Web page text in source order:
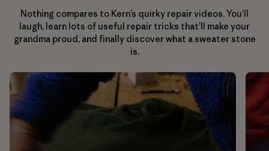
Nothing compares to Kern’s quirky repair videos. You’ll
laugh, learn lots of useful repair tricks that’ll make your
grandma proud, and finally discover what a sweater stone
is.